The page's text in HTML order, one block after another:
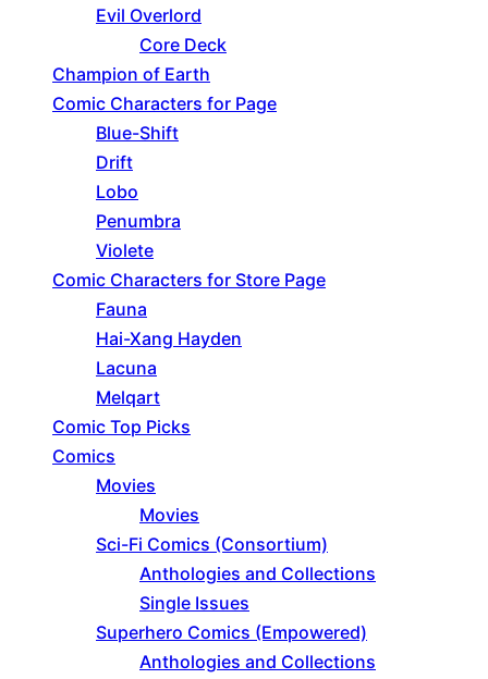
Evil Overlord
Core Deck
Champion of Earth
Comic Characters for Page
Blue-Shift
Drift
Lobo
Penumbra
Violete
Comic Characters for Store Page
Fauna
Hai-Xang Hayden
Lacuna
Melqart
Comic Top Picks
Comics
Movies
Movies
Sci-Fi Comics (Consortium)
Anthologies and Collections
Single Issues
Superhero Comics (Empowered)
Anthologies and Collections